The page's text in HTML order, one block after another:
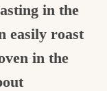
in the
easily roast
in the